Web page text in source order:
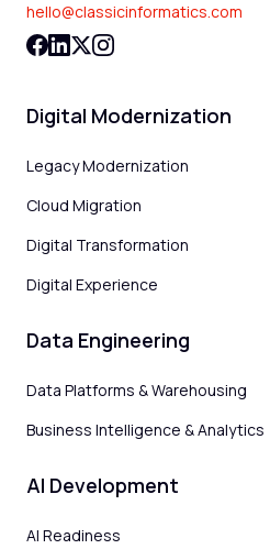
hello@classicinformatics.com
Digital Modernization
Legacy Modernization
Cloud Migration
Digital Transformation
Digital Experience
Data Engineering
Data Platforms & Warehousing
Business Intelligence & Analytics
AI Development
AI Readiness